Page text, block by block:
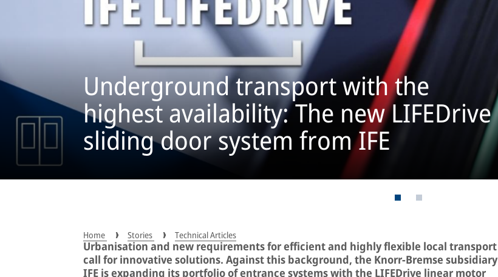
Underground transport with the
highest availability: The new LIFEDrive
sliding door system from IFE
Home Stories Technical Articles
Urbanisation and new requirements for efficient and highly flexible local transport
call for innovative solutions. Against this background, the Knorr-Bremse subsidiary
IFE is expanding its portfolio of entrance systems with the LIFEDrive linear motor